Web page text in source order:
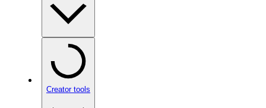
Creator tools